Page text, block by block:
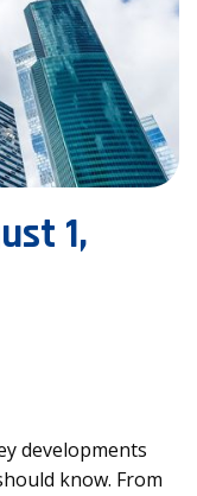
1,
developments
know. From